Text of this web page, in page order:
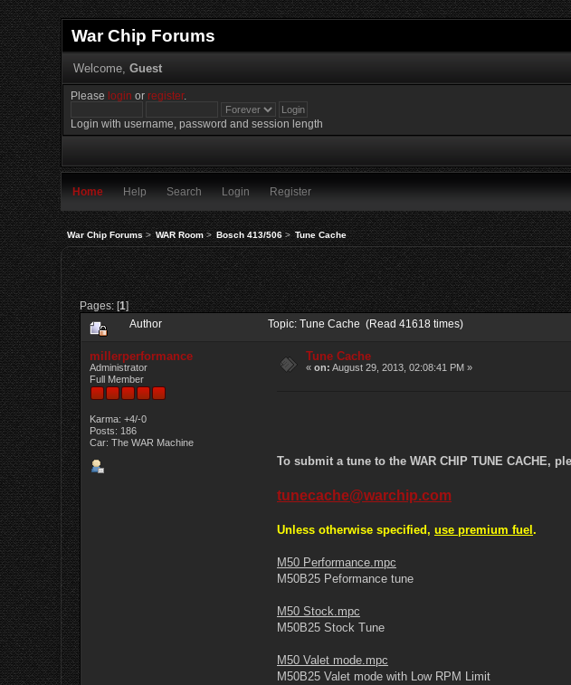
War Chip Forums
Welcome, Guest
Please login orregister.
Login with username, password and session length
Home Help Search Login Register
War Chip Forums> WAR Room> Bosch 413/506> Tune Cache
Pages: [1]
Author Topic: Tune Cache (Read 41618 times)
millerperformance
Administrator
Full Member
Karma: +4/-0
Posts: 186
Car: The WAR Machine
Tune Cache
«on: August 29, 2013, 02:08:41 PM »
To submit a tune to the WAR CHIP TUNE CACHE,
tunecache@warchip.com
Unless otherwise specified, use premium fuel .
M50 Performance.mpc
M50B25 Peformance tune
M50 Stock.mpc
M50B25 Stock Tune
M50 Valet mode.mpc
M50B25 Valet mode with Low RPM Limit